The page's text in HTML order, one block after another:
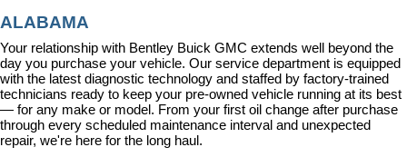
ALABAMA
Your relationship with Bentley Buick GMC extends well beyond the
day you purchase your vehicle. Our service department is equipped
with the latest diagnostic technology and staffed by factory-trained
technicians ready to keep your pre-owned vehicle running at its best
— for any make or model. From your first oil change after purchase
through every scheduled maintenance interval and unexpected
repair, we're here for the long haul.